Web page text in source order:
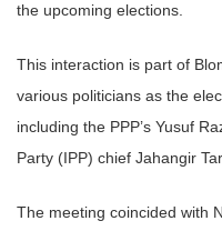
the upcoming elections.
This interaction is part of
various politicians as the
including the PPP’s Yusuf
Party (IPP) chief Jahangir
The meeting coincided with